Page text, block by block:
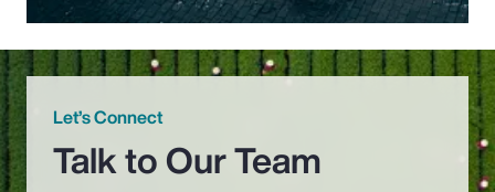
Let’s Connect
Talk to Our Team